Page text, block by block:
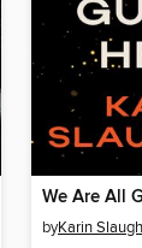
We Are All
byKarin